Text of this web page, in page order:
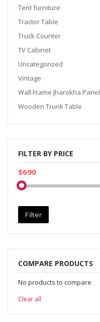
Tent furniture
Tractor Table
Truck Counter
TV Cabinet
Uncategorized
Vintage
Wall Frame Jharokha Panel
Wooden Trunk Table
FILTER BY PRICE
$690
Filter
COMPARE PRODUCTS
No products to compare
Clear all